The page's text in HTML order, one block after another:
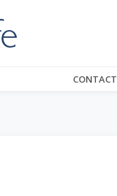
CONTACT